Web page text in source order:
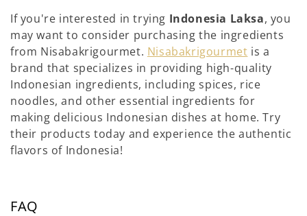
If you're interested in trying Indonesia Laksa, you
may want to consider purchasing the ingredients
from Nisabakrigourmet. Nisabakrigourmet is a
brand that specializes in providing high-quality
Indonesian ingredients, including spices, rice
noodles, and other essential ingredients for
making delicious Indonesian dishes at home. Try
their products today and experience the authentic
flavors of Indonesia!
FAQ